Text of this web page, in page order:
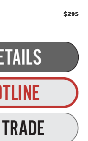
$295